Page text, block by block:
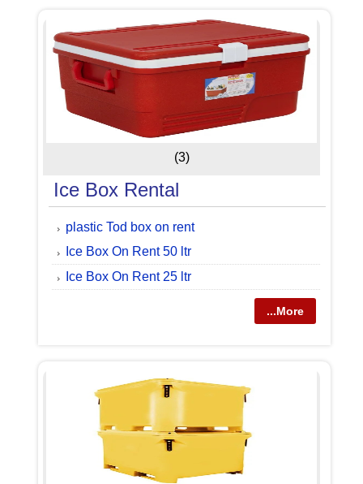
(3)
Ice Box Rental
plastic Tod box on rent
Ice Box On Rent 50 ltr
Ice Box On Rent 25 ltr
...More